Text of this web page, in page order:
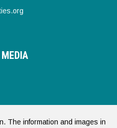
The information and images in